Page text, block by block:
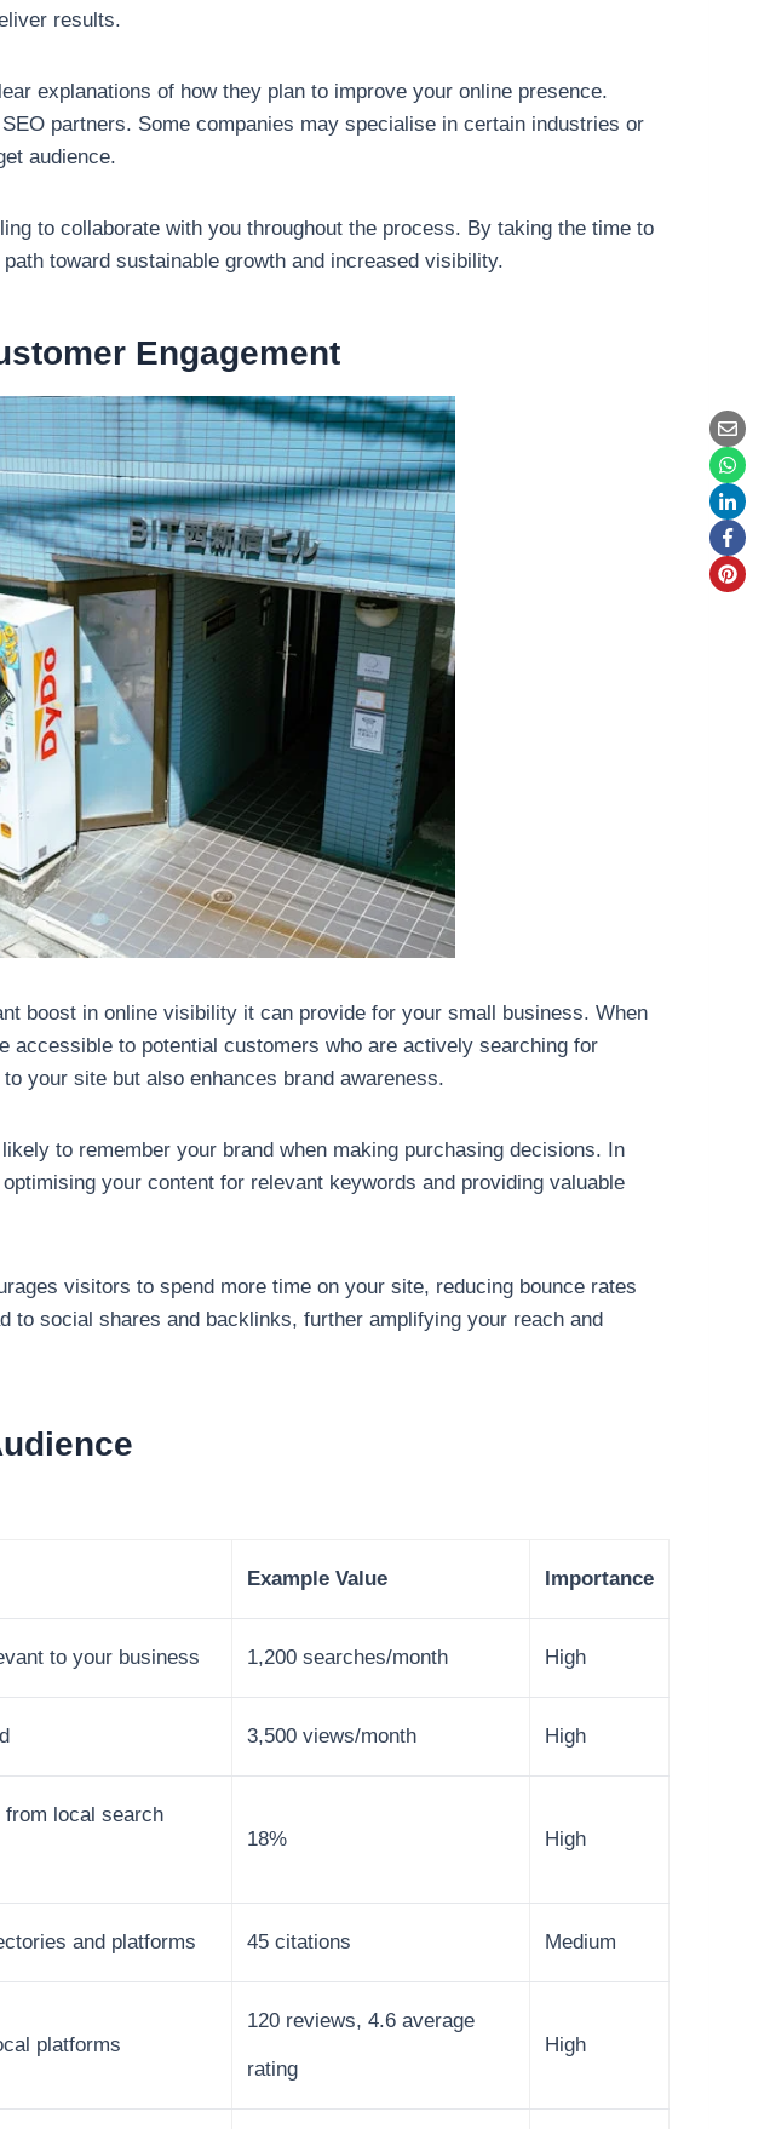
results.
explanations of how they plan to improve your online presence.
partners. Some companies may specialise in certain industries or
audience.
to collaborate with you throughout the process. By taking the time to
toward sustainable growth and increased visibility.
Engagement
boost in online visibility it can provide for your small business. When
to potential customers who are actively searching for
your site but also enhances brand awareness.
to remember your brand when making purchasing decisions. In
your content for relevant keywords and providing valuable
visitors to spend more time on your site, reducing bounce rates
to social shares and backlinks, further amplifying your reach and
Example Value Importance
to your business 1,200 searches/month High
3,500 views/month High
local search
18% High
and platforms 45 citations Medium
platforms
120 reviews, 4.6 average
rating
High